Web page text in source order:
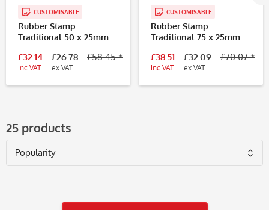
CUSTOMISABLE
Rubber Stamp
Traditional 50 x 25mm
£32.14
inc VAT
£26.78
ex VAT
£58.45 *
CUSTOMISABLE
Rubber Stamp
Traditional 75 x 25mm
£38.51
inc VAT
£32.09
ex VAT
£70.07 *
25 products